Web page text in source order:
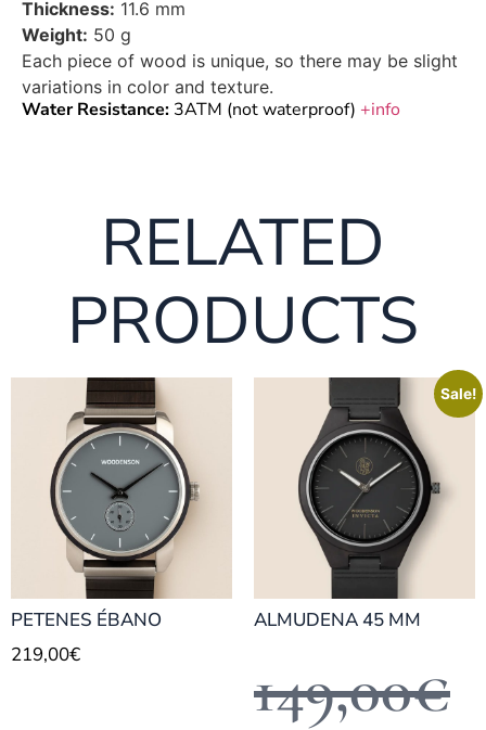
Thickness: 11.6 mm
Weight: 50 g
Each piece of wood is unique, so there may be slight
variations in color and texture.
Water Resistance: 3ATM (not waterproof) +info
RELATED
PRODUCTS
PETENES ÉBANO
219,00€
Sale!
ALMUDENA 45 MM
149,00€